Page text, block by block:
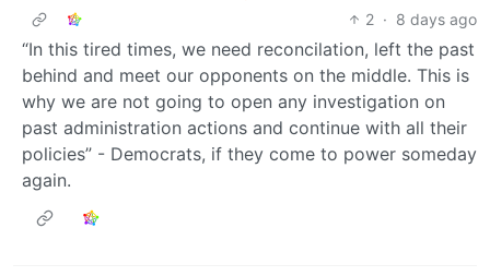
2 · 8 days ago
“In this tired times, we need reconcilation, left the past
behind and meet our opponents on the middle. This is
why we are not going to open any investigation on
past administration actions and continue with all their
policies” - Democrats, if they come to power someday
again.